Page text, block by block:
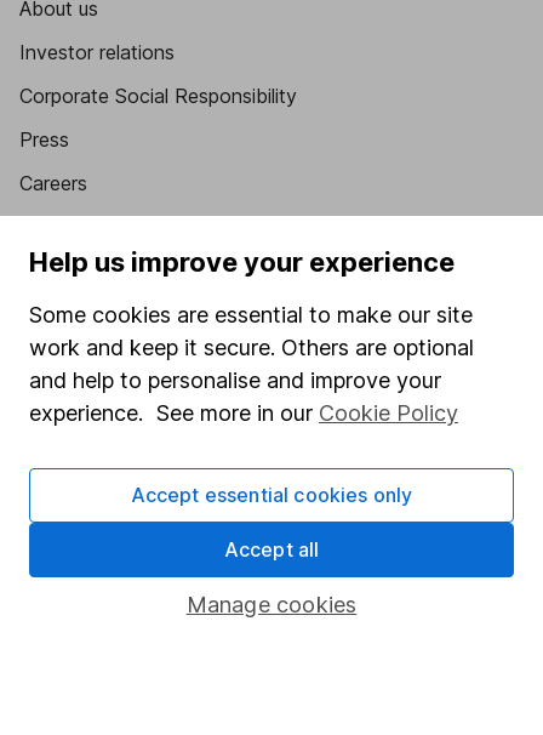
About us
Investor relations
Corporate Social Responsibility
Press
Careers
Market leading verification
Sitemap
Popular services
Stocks and Shares ISA
SIPP
Pension drawdown
Help us improve your experience
Some cookies are essential to make our site
work and keep it secure. Others are optional
and help to personalise and improve your
experience. See more in our Cookie Policy
Manage cookies
Accept essential cookies only
Accept all